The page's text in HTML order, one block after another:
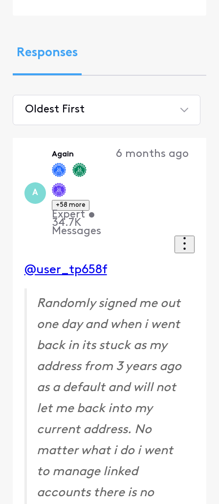
Responses
Oldest First
A
Again
+58 more
Expert •
34.7K
Messages
6 months ago
@user_tp658f
Randomly signed me out
one day and when i went
back in its stuck as my
address from 3 years ago
as a default and will not
let me back into my
current address. No
matter what i do i went
to manage linked
accounts there is no